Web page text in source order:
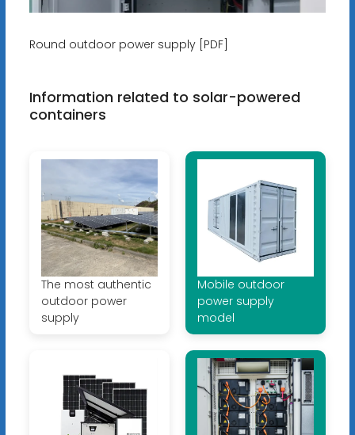
Round outdoor power supply [PDF]
Information related to solar-powered
containers
The most authentic
outdoor power
supply
Mobile outdoor
power supply
model